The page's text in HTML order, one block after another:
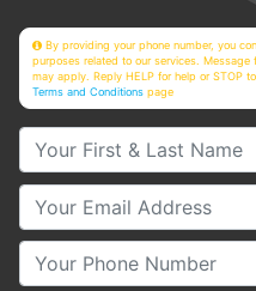
By providing your phone number, you
purposes related to our services.
may apply. Reply HELP for help or STOP
Terms and Conditions page
Your First & Last Name
Your Email
Your Phone Number